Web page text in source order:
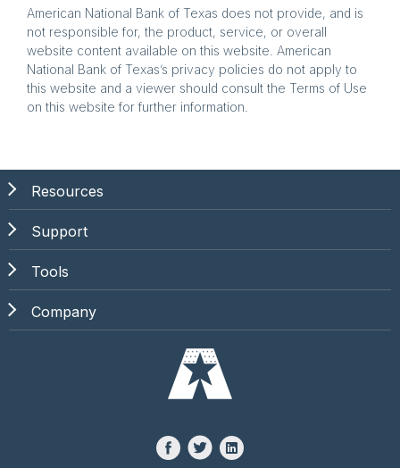
American National Bank of Texas does not provide, and is
not responsible for, the product, service, or overall
website content available on this website. American
National Bank of Texas’s privacy policies do not apply to
this website and a viewer should consult the Terms of Use
on this website for further information.
Resources
Support
Tools
Company